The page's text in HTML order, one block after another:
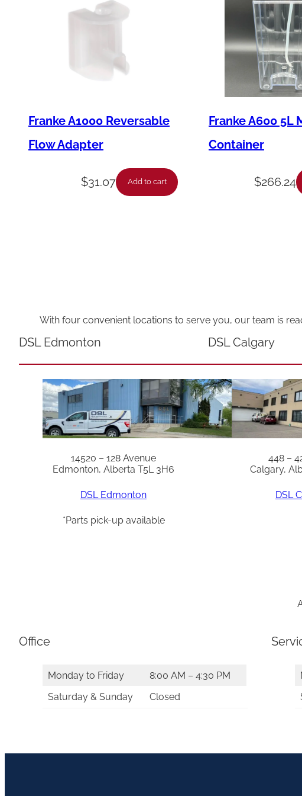
Franke A1000 Reversable
Flow Adapter
$31.07 Add to cart
Franke A600 5L
Container
$266.24
With four convenient locations to serve you, our team is
DSL Edmonton
14520 – 128 Avenue
Edmonton, Alberta T5L 3H6
DSL Edmonton
*Parts pick-up available
DSL Calgary
448 –
Calgary,
DSL
Office
Monday to Friday
8:00 AM – 4:30 PM
Saturday & Sunday
Closed